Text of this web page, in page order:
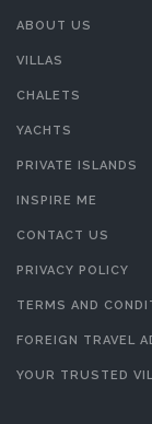
ABOUT US
VILLAS
CHALETS
YACHTS
PRIVATE ISLANDS
INSPIRE ME
CONTACT US
PRIVACY POLICY
TERMS AND
FOREIGN TRAVEL
YOUR TRUSTED